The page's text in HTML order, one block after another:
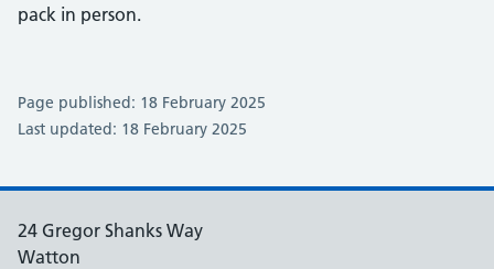
pack in person.
Page published: 18 February 2025
Last updated: 18 February 2025
24 Gregor Shanks Way
Watton